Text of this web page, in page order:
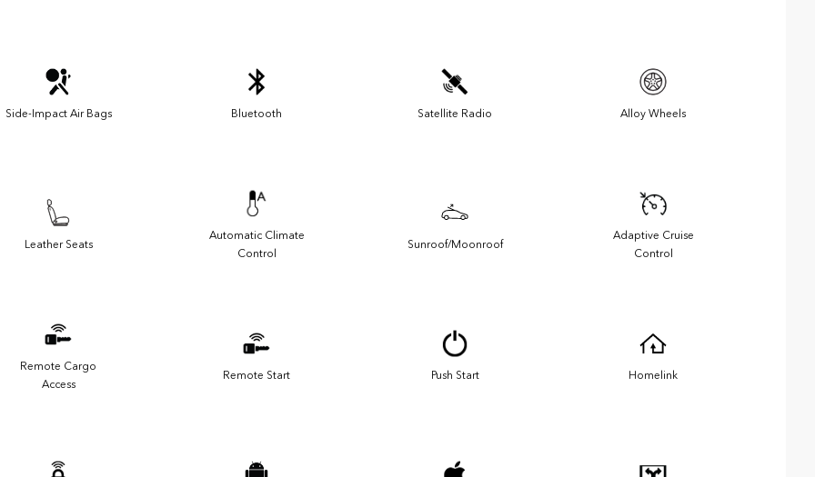
Side-Impact Air Bags Bluetooth Satellite Radio Alloy Wheels
Leather Seats
Automatic Climate
Control
Sunroof/Moonroof
Adaptive Cruise
Control
Remote Cargo
Access
Remote Start Push Start Homelink